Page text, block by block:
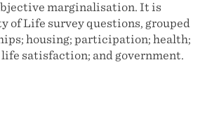
marginalisation. It is
of Life survey questions, grouped
housing; participation; health;
satisfaction; and government.